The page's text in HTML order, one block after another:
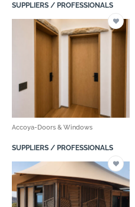
SUPPLIERS / PROFESSIONALS
Accoya-Doors & Windows
SUPPLIERS / PROFESSIONALS